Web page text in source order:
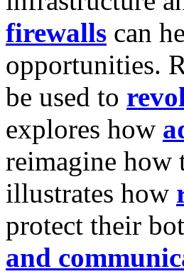
firewalls can
opportunities.
be used to
explores how
reimagine how
illustrates how
protect their
and